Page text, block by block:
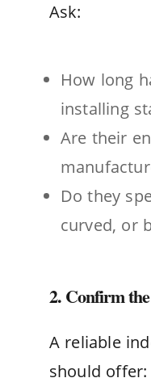
Ask:
How long
installing
Are their
Do they
curved, or
2. Confirm
A reliable
should offer: